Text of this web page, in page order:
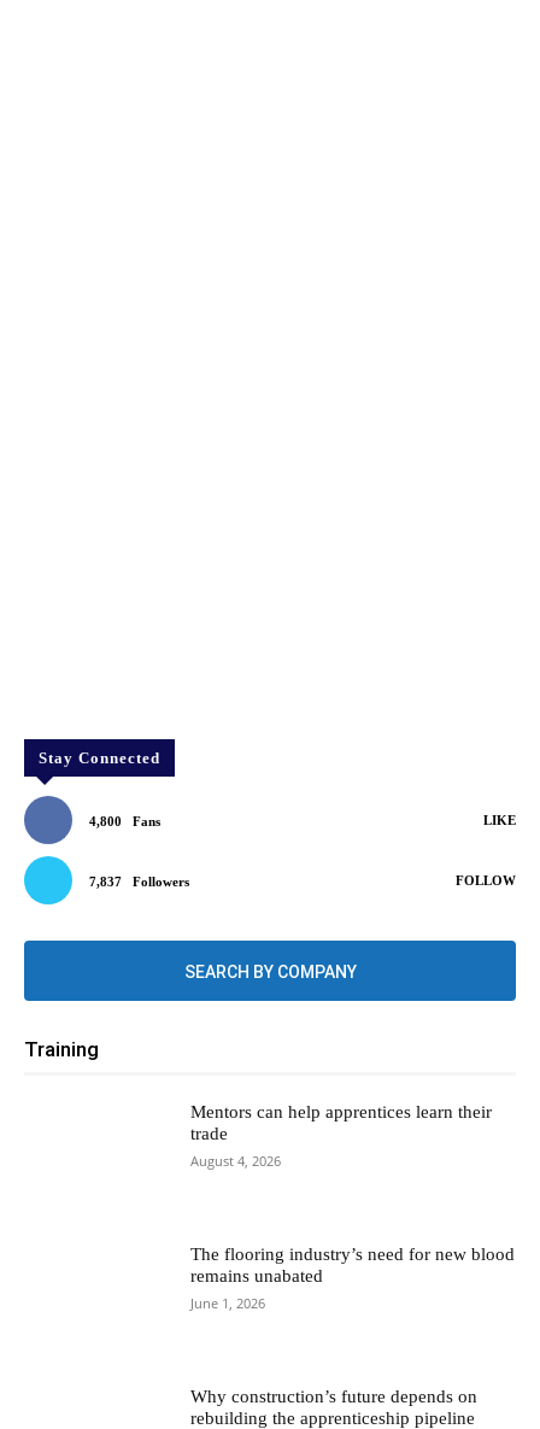
Stay Connected
4,800 Fans LIKE
7,837 Followers FOLLOW
SEARCH BY COMPANY
Training
Mentors can help apprentices learn their
trade
August 4, 2026
The flooring industry’s need for new blood
remains unabated
June 1, 2026
Why construction’s future depends on
rebuilding the apprenticeship pipeline